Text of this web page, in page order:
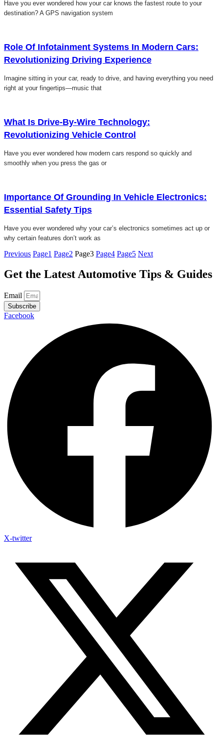
Have you ever wondered how your car knows the fastest route to your
destination? A GPS navigation system
Role Of Infotainment Systems In Modern Cars:
Revolutionizing Driving Experience
Imagine sitting in your car, ready to drive, and having everything you need
right at your fingertips—music that
What Is Drive-By-Wire Technology:
Revolutionizing Vehicle Control
Have you ever wondered how modern cars respond so quickly and
smoothly when you press the gas or
Importance Of Grounding In Vehicle Electronics:
Essential Safety Tips
Have you ever wondered why your car’s electronics sometimes act up or
why certain features don’t work as
Previous Page1 Page2 Page3 Page4 Page5 Next
Get the Latest Automotive Tips & Guides
Email
Subscribe
Facebook
X-twitter